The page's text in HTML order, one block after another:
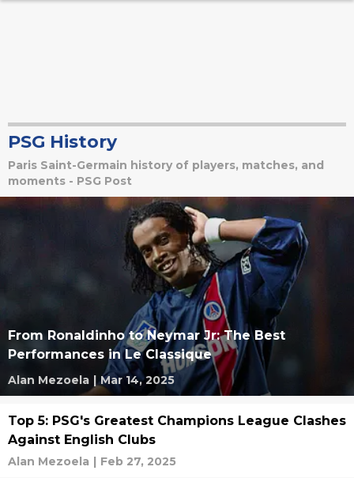
PSG History
Paris Saint-Germain history of players, matches, and
moments - PSG Post
From Ronaldinho to Neymar Jr: The Best
Performances in Le Classique
Alan Mezoela | Mar 14, 2025
Top 5: PSG's Greatest Champions League Clashes
Against English Clubs
Alan Mezoela | Feb 27, 2025